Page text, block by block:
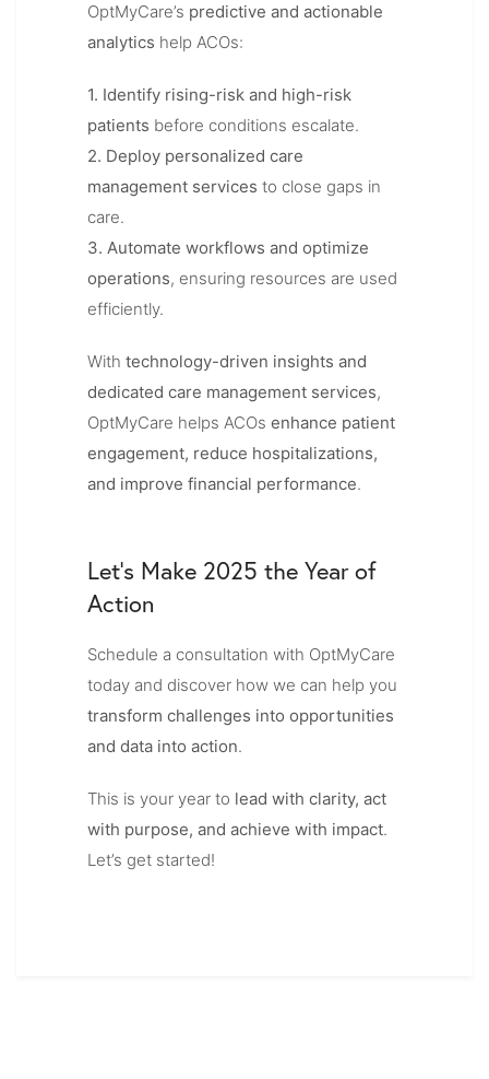
OptMyCare’s predictive and actionable
analytics help ACOs:
1. Identify rising-risk and high-risk
patients before conditions escalate.
2. Deploy personalized care
management services to close gaps in
care.
3. Automate workflows and optimize
operations, ensuring resources are used
efficiently.
With technology-driven insights and
dedicated care management services,
OptMyCare helps ACOs enhance patient
engagement, reduce hospitalizations,
and improve financial performance.
Let’s Make 2025 the Year of
Action
Schedule a consultation with OptMyCare
today and discover how we can help you
transform challenges into opportunities
and data into action.
This is your year to lead with clarity, act
with purpose, and achieve with impact.
Let’s get started!